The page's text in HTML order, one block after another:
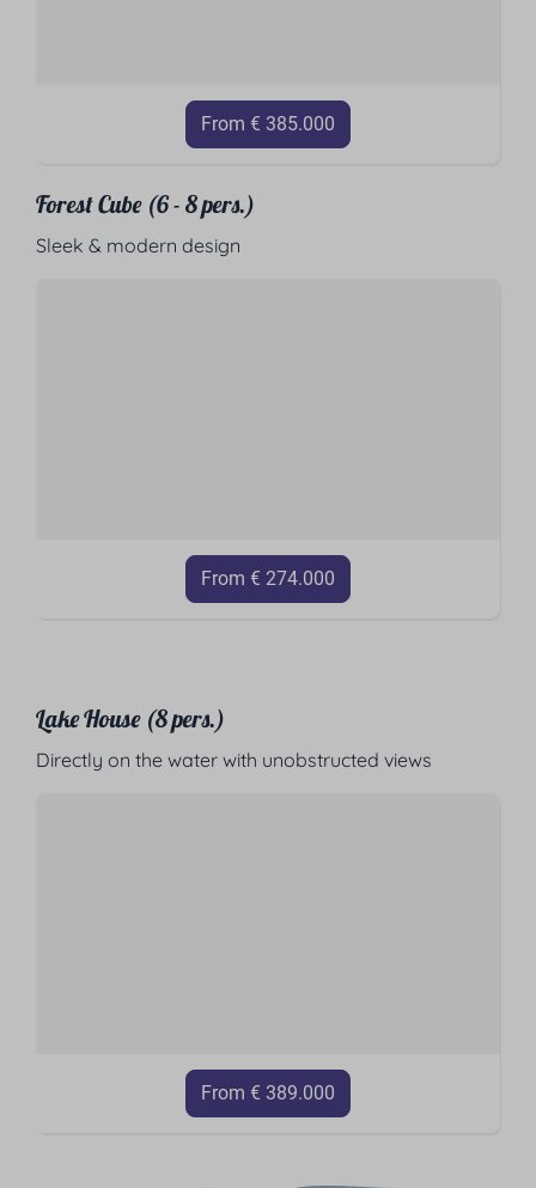
From € 385.000
Forest Cube (6 - 8 pers.)
Sleek & modern design
From € 274.000
Lake House (8 pers.)
Directly on the water with unobstructed views
From € 389.000